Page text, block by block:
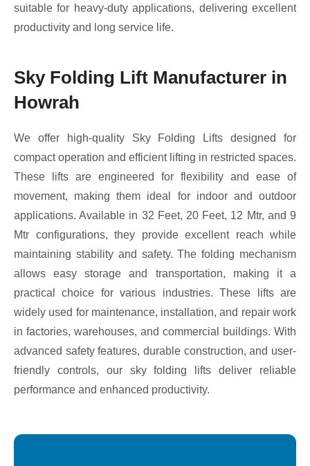
suitable for heavy-duty applications, delivering excellent
productivity and long service life.
Sky Folding Lift Manufacturer in
Howrah
We offer high-quality Sky Folding Lifts designed for
compact operation and efficient lifting in restricted spaces.
These lifts are engineered for flexibility and ease of
movement, making them ideal for indoor and outdoor
applications. Available in 32 Feet, 20 Feet, 12 Mtr, and 9
Mtr configurations, they provide excellent reach while
maintaining stability and safety. The folding mechanism
allows easy storage and transportation, making it a
practical choice for various industries. These lifts are
widely used for maintenance, installation, and repair work
in factories, warehouses, and commercial buildings. With
advanced safety features, durable construction, and user-
friendly controls, our sky folding lifts deliver reliable
performance and enhanced productivity.